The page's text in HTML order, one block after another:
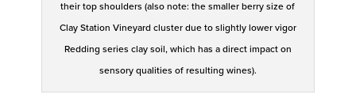
their top shoulders (also note: the smaller berry size of
Clay Station Vineyard cluster due to slightly lower vigor
Redding series clay soil, which has a direct impact on
sensory qualities of resulting wines).